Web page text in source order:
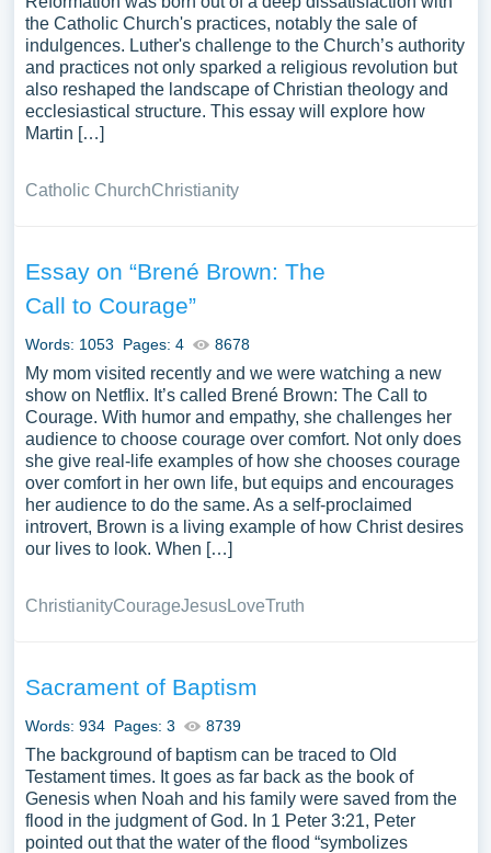
the Catholic Church's practices, notably the sale of
indulgences. Luther's challenge to the Church’s authority
and practices not only sparked a religious revolution but
also reshaped the landscape of Christian theology and
ecclesiastical structure. This essay will explore how
Martin […]
Catholic ChurchChristianity
Essay on “Brené Brown: The
Call to Courage”
Words: 1053 Pages: 4 8678
My mom visited recently and we were watching a new
show on Netflix. It’s called Brené Brown: The Call to
Courage. With humor and empathy, she challenges her
audience to choose courage over comfort. Not only does
she give real-life examples of how she chooses courage
over comfort in her own life, but equips and encourages
her audience to do the same. As a self-proclaimed
introvert, Brown is a living example of how Christ desires
our lives to look. When […]
ChristianityCourageJesusLoveTruth
Sacrament of Baptism
Words: 934 Pages: 3 8739
The background of baptism can be traced to Old
Testament times. It goes as far back as the book of
Genesis when Noah and his family were saved from the
flood in the judgment of God. In 1 Peter 3:21, Peter
pointed out that the water of the flood “symbolizes